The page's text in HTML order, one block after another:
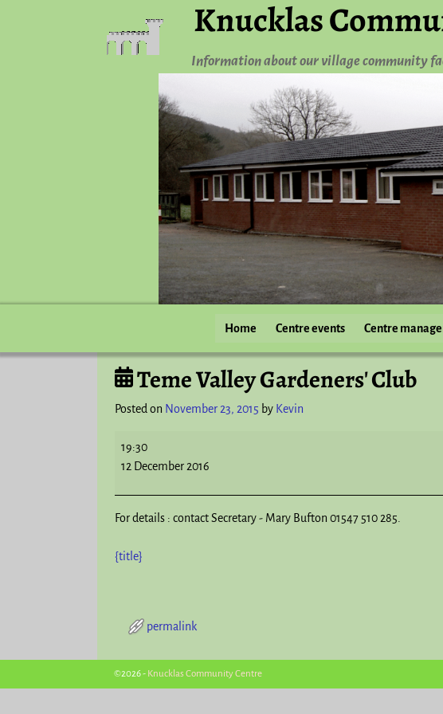
Knucklas
Information about our village community
Home Centre events Centre
Post navigation
Teme Valley Gardeners' Club
Posted on November 23, 2015 by Kevin
19:30
12 December 2016
For details : contact Secretary - Mary Bufton 01547 510 285.
{title}
permalink
Post navigation
©2026 - Knucklas Community Centre